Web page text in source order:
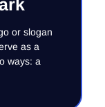
or slogan
as a
ways: a